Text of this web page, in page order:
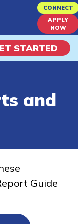
CONNECT
APPLY
NOW
STARTED
and
Guide